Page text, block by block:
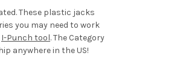
These plastic jacks
you may need to work
I-Punch tool. The Category
anywhere in the US!